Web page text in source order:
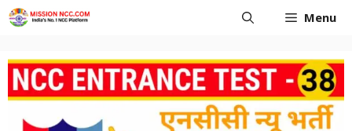
Skip
to
Menu